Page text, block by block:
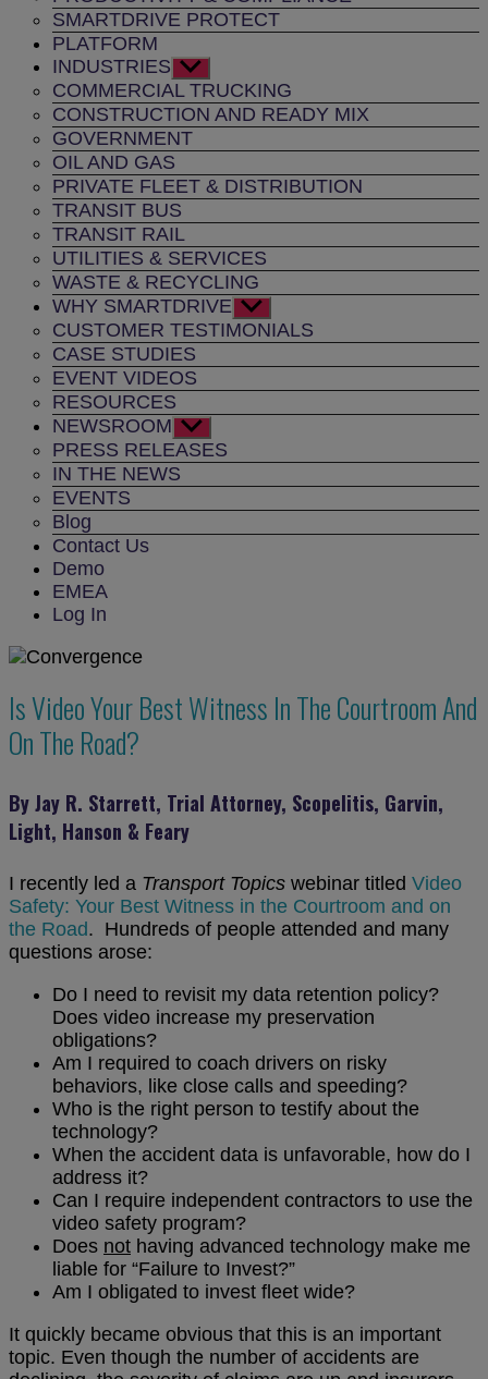
SMARTDRIVE PROTECT
PLATFORM
INDUSTRIES Show
sub
menu
COMMERCIAL TRUCKING
CONSTRUCTION AND READY MIX
GOVERNMENT
OIL AND GAS
PRIVATE FLEET & DISTRIBUTION
TRANSIT BUS
TRANSIT RAIL
UTILITIES & SERVICES
WASTE & RECYCLING
WHY SMARTDRIVE Show
sub
menu
CUSTOMER TESTIMONIALS
CASE STUDIES
EVENT VIDEOS
RESOURCES
NEWSROOM Show
sub
menu
PRESS RELEASES
IN THE NEWS
EVENTS
Blog
Contact Us
Demo
EMEA
Log In
Is Video Your Best Witness In The Courtroom And
On The Road?
By Jay R. Starrett, Trial Attorney, Scopelitis, Garvin,
Light, Hanson & Feary
I recently led a Transport Topics webinar titled Video
Safety: Your Best Witness in the Courtroom and on
the Road. Hundreds of people attended and many
questions arose:
Do I need to revisit my data retention policy?
Does video increase my preservation
obligations?
Am I required to coach drivers on risky
behaviors, like close calls and speeding?
Who is the right person to testify about the
technology?
When the accident data is unfavorable, how do I
address it?
Can I require independent contractors to use the
video safety program?
Does not having advanced technology make me
liable for “Failure to Invest?”
Am I obligated to invest fleet wide?
It quickly became obvious that this is an important
topic. Even though the number of accidents are